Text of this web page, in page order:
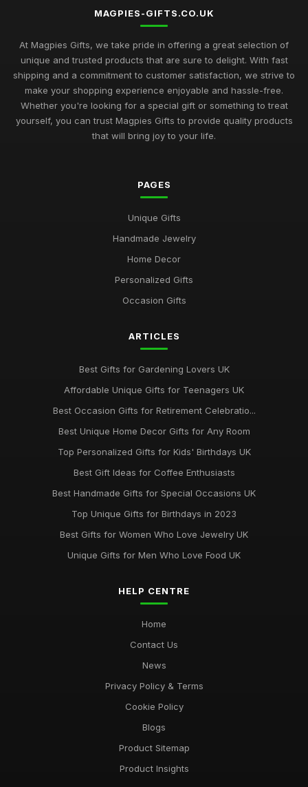
Best Gifts for Women Who Love Jewelry UK
Aug 5, 2025
Unique Gifts for Men Who Love Food UK
Nov 29, 2025
Best Occasion Gifts for Graduations UK
Unique Gifts for Animal Lovers UK
Nov 8, 2025
Top Gift Ideas for Teenagers UK
Best Accessories for Summer Weddings
MAGPIES-GIFTS.CO.UK
At Magpies Gifts, we take pride in offering a great selection of
unique and trusted products that are sure to delight. With fast
shipping and a commitment to customer satisfaction, we strive to
make your shopping experience enjoyable and hassle-free.
Whether you're looking for a special gift or something to treat
yourself, you can trust Magpies Gifts to provide quality products
that will bring joy to your life.
PAGES
Unique Gifts
Handmade Jewelry
Home Decor
Personalized Gifts
Occasion Gifts
ARTICLES
Best Gifts for Gardening Lovers UK
Affordable Unique Gifts for Teenagers UK
Best Occasion Gifts for Retirement Celebratio...
Best Unique Home Decor Gifts for Any Room
Top Personalized Gifts for Kids' Birthdays UK
Best Gift Ideas for Coffee Enthusiasts
Best Handmade Gifts for Special Occasions UK
Top Unique Gifts for Birthdays in 2023
Best Gifts for Women Who Love Jewelry UK
Unique Gifts for Men Who Love Food UK
HELP CENTRE
Home
Contact Us
News
Privacy Policy & Terms
Cookie Policy
Blogs
Product Sitemap
Product Insights